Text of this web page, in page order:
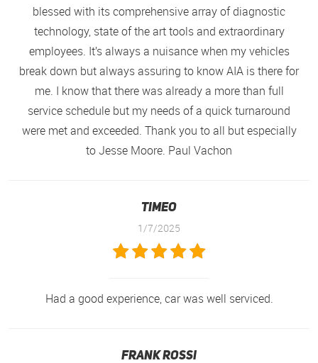
blessed with its comprehensive array of diagnostic
technology, state of the art tools and extraordinary
employees. It’s always a nuisance when my vehicles
break down but always assuring to know AIA is there for
me. I know that there was already a more than full
service schedule but my needs of a quick turnaround
were met and exceeded. Thank you to all but especially
to Jesse Moore. Paul Vachon
Timeo
1/7/2025
Had a good experience, car was well serviced.
Frank Rossi